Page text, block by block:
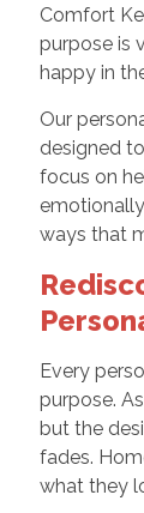
Comfort
purpose is
happy in
Our
designed
focus on
ways that
Every
purpose.
but the
fades.
what they